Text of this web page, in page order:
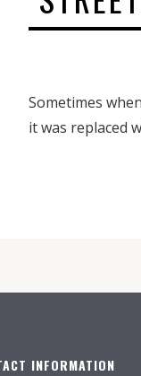
Sometimes
it was replaced
INFORMATION